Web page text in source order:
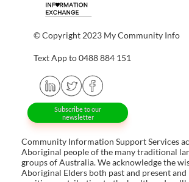
© Copyright 2023 My Community Info
Text App to 0488 884 151
Subscribe to our
newsletter
Community Information Support Services
Aboriginal people of the many traditional
groups of Australia. We acknowledge the
Aboriginal Elders both past and present and